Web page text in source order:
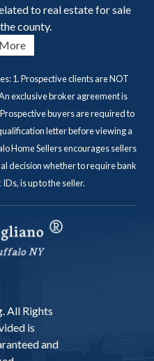
to real estate for sale
county.
1. Prospective clients are NOT
exclusive broker agreement is
buyers are required to
letter before viewing a
Home Sellers encourages sellers
decision whether to require bank
is up to the seller.
All Rights
is
and